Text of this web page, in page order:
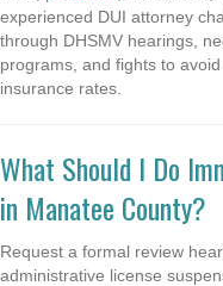
experienced DUI attorney
through DHSMV hearings,
programs, and fights to
insurance rates.
What Should I Do
in Manatee County?
Request a formal review
administrative license